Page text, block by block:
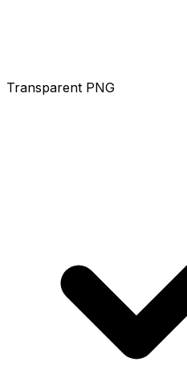
Transparent PNG